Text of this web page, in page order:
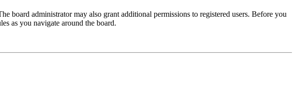
board administrator may also grant additional permissions to registered users. Before you
as you navigate around the board.